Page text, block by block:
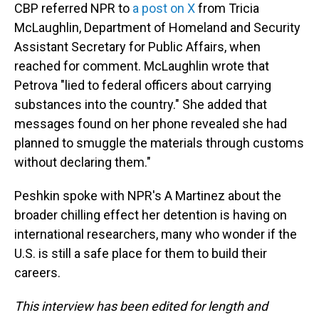
CBP referred NPR to a post on Xfrom Tricia
McLaughlin, Department of Homeland and Security
Assistant Secretary for Public Affairs, when
reached for comment. McLaughlin wrote that
Petrova "lied to federal officers about carrying
substances into the country." She added that
messages found on her phone revealed she had
planned to smuggle the materials through customs
without declaring them."
Peshkin spoke with NPR's A Martinez about the
broader chilling effect her detention is having on
international researchers, many who wonder if the
U.S. is still a safe place for them to build their
careers.
This interview has been edited for length and